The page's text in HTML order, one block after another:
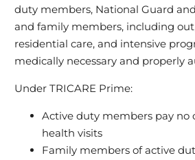
duty members, National Guard
and family members, including
residential care, and intensive
medically necessary and properly
Under TRICARE Prime:
Active duty members pay no
health visits
Family members of active